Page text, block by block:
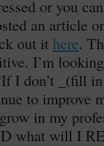
or you
an article
out it here.
I’m
I don’t _(fill
to improve
in my
what will I